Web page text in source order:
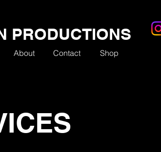
PRODUCTIONS
About Contact Shop